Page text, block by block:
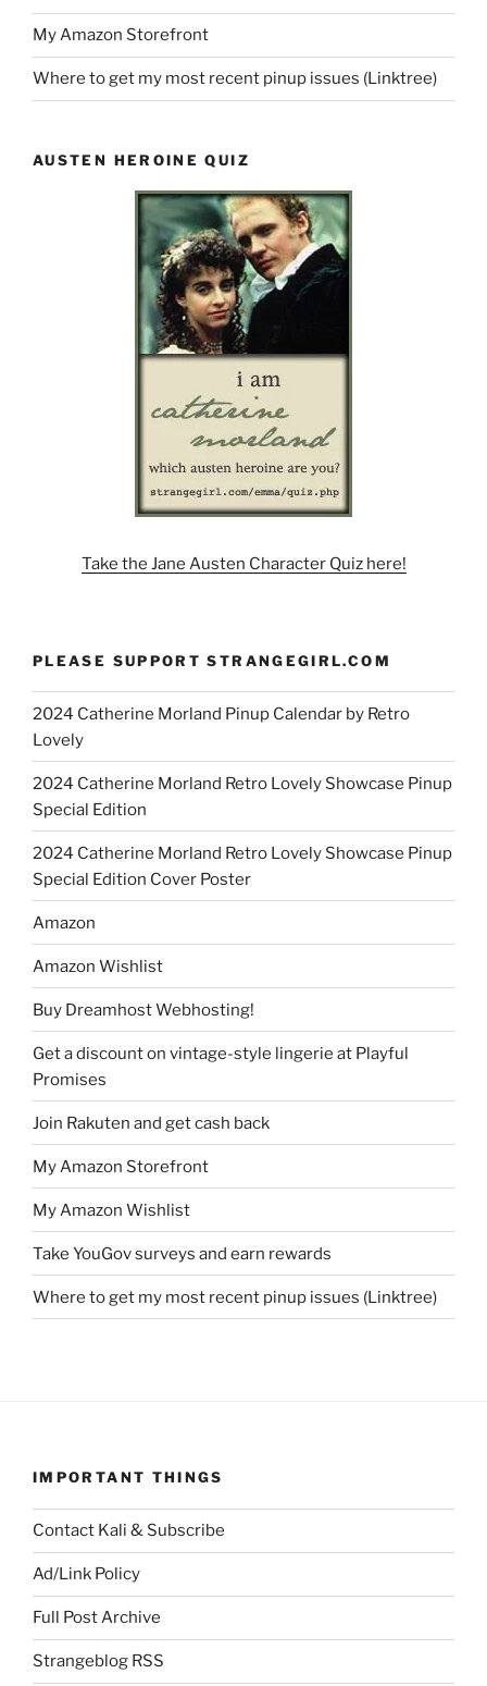
My Amazon Storefront
Where to get my most recent pinup issues (Linktree)
AUSTEN HEROINE QUIZ
Take the Jane Austen Character Quiz here!
PLEASE SUPPORT STRANGEGIRL.COM
2024 Catherine Morland Pinup Calendar by Retro
Lovely
2024 Catherine Morland Retro Lovely Showcase Pinup
Special Edition
2024 Catherine Morland Retro Lovely Showcase Pinup
Special Edition Cover Poster
Amazon
Amazon Wishlist
Buy Dreamhost Webhosting!
Get a discount on vintage-style lingerie at Playful
Promises
Join Rakuten and get cash back
My Amazon Storefront
My Amazon Wishlist
Take YouGov surveys and earn rewards
Where to get my most recent pinup issues (Linktree)
IMPORTANT THINGS
Contact Kali & Subscribe
Ad/Link Policy
Full Post Archive
Strangeblog RSS